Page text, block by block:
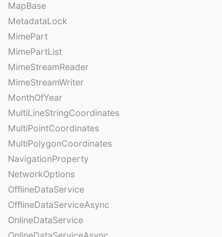
MapBase
MetadataLock
MimePart
MimePartList
MimeStreamReader
MimeStreamWriter
MonthOfYear
MultiLineStringCoordinates
MultiPointCoordinates
MultiPolygonCoordinates
NavigationProperty
NetworkOptions
OfflineDataService
OfflineDataServiceAsync
OnlineDataService